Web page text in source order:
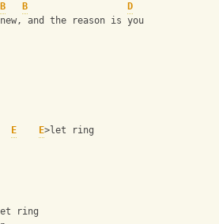
B B
D
and the reason is you
E E>let ring
ring